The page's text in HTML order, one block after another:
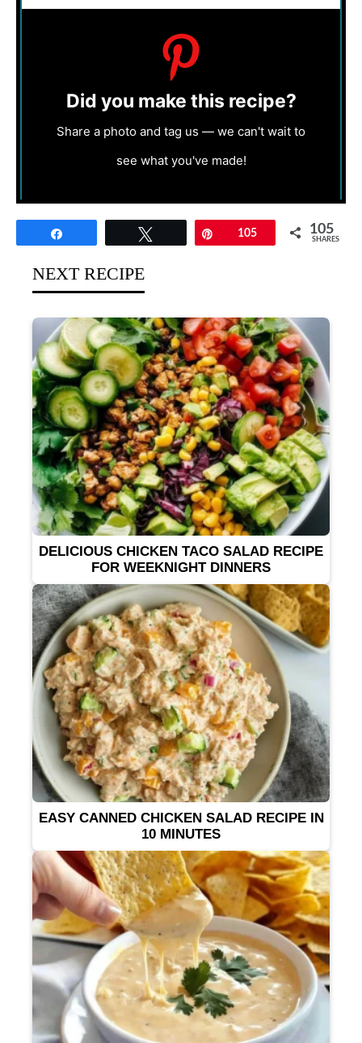
Did you make this recipe?
Share a photo and tag us — we can't wait to
see what you've made!
Pin105 105
SHARES
NEXT RECIPE
DELICIOUS CHICKEN TACO SALAD RECIPE
FOR WEEKNIGHT DINNERS
EASY CANNED CHICKEN SALAD RECIPE IN
10 MINUTES